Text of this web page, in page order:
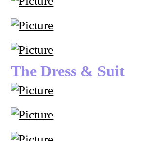
The Dress & Suit